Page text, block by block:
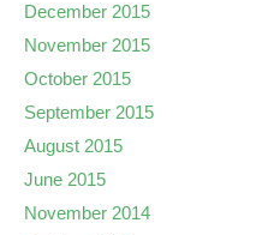
December 2015
November 2015
October 2015
September 2015
August 2015
June 2015
November 2014